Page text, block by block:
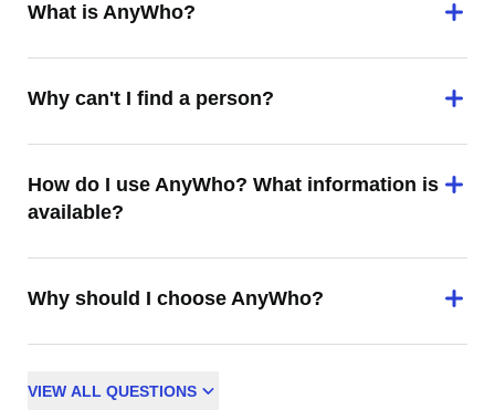
What is AnyWho?
Why can't I find a person?
How do I use AnyWho? What information is
available?
Why should I choose AnyWho?
VIEW ALL QUESTIONS